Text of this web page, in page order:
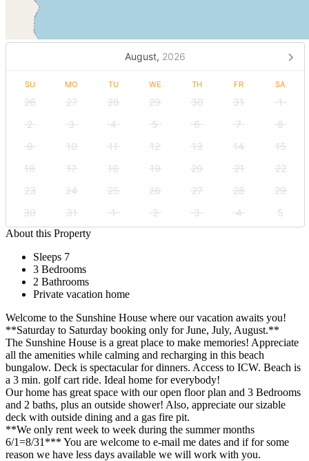
August, 2026
SU MO TU WE TH FR SA
26 27 28 29 30 31
1
2
3 4 5 6 7
8
9
10 11 12 13 14
15
16
17 18 19 20 21
22
23
24 25 26 27 28
29
30
31 1 2 3 4
5
About this Property
Sleeps 7
3 Bedrooms
2 Bathrooms
Private vacation home
Welcome to the Sunshine House where our vacation awaits you!
**Saturday to Saturday booking only for June, July, August.**
The Sunshine House is a great place to make memories! Appreciate
all the amenities while calming and recharging in this beach
bungalow. Deck is spectacular for dinners. Access to ICW. Beach is
a 3 min. golf cart ride. Ideal home for everybody!
Our home has great space with our open floor plan and 3 Bedrooms
and 2 baths, plus an outside shower! Also, appreciate our sizable
deck with outside dining and a gas fire pit.
**We only rent week to week during the summer months
6/1=8/31*** You are welcome to e-mail me dates and if for some
reason we have less days available we will work with you.